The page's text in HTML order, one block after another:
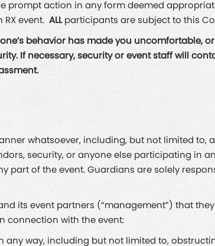
prompt action in any form deemed
event. ALLparticipants are subject to this
behavior has made you uncomfortable,
If necessary, security or event staff will
whatsoever, including, but not limited to,
security, or anyone else participating in
part of the event. Guardians are solely
its event partners (“management”) that
connection with the event:
way, including but not limited to,